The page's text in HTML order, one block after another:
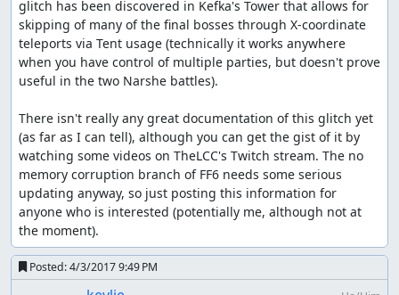
glitch has been discovered in Kefka's Tower that allows for
skipping of many of the final bosses through X-coordinate
teleports via Tent usage (technically it works anywhere
when you have control of multiple parties, but doesn't prove
useful in the two Narshe battles).
There isn't really any great documentation of this glitch yet
(as far as I can tell), although you can get the gist of it by
watching some videos on TheLCC's Twitch stream. The no
memory corruption branch of FF6 needs some serious
updating anyway, so just posting this information for
anyone who is interested (potentially me, although not at
the moment).
Posted:4/3/2017 9:49 PM